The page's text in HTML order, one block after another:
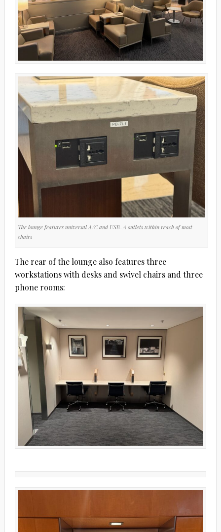
The lounge features universal A/C and USB-A outlets within reach of most
chairs
The rear of the lounge also features three
workstations with desks and swivel chairs and three
phone rooms: